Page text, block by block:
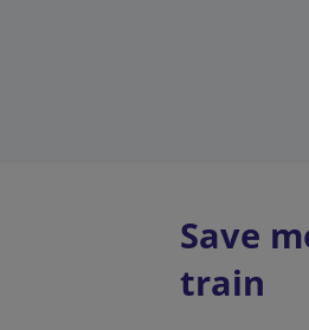
Save
train